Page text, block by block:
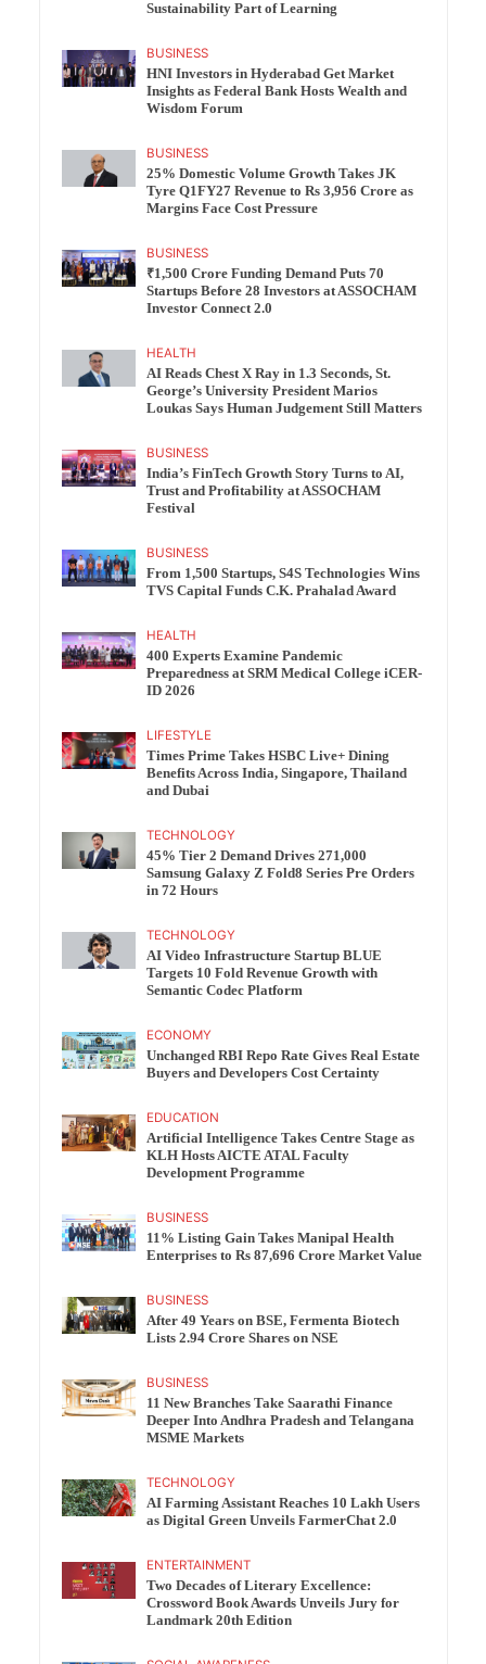
Sustainability Part of Learning
BUSINESS
HNI Investors in Hyderabad Get Market
Insights as Federal Bank Hosts Wealth and
Wisdom Forum
BUSINESS
25% Domestic Volume Growth Takes JK
Tyre Q1FY27 Revenue to Rs 3,956 Crore as
Margins Face Cost Pressure
BUSINESS
₹1,500 Crore Funding Demand Puts 70
Startups Before 28 Investors at ASSOCHAM
Investor Connect 2.0
HEALTH
AI Reads Chest X Ray in 1.3 Seconds, St.
George’s University President Marios
Loukas Says Human Judgement Still Matters
BUSINESS
India’s FinTech Growth Story Turns to AI,
Trust and Profitability at ASSOCHAM
Festival
BUSINESS
From 1,500 Startups, S4S Technologies Wins
TVS Capital Funds C.K. Prahalad Award
HEALTH
400 Experts Examine Pandemic
Preparedness at SRM Medical College iCER-
ID 2026
LIFESTYLE
Times Prime Takes HSBC Live+ Dining
Benefits Across India, Singapore, Thailand
and Dubai
TECHNOLOGY
45% Tier 2 Demand Drives 271,000
Samsung Galaxy Z Fold8 Series Pre Orders
in 72 Hours
TECHNOLOGY
AI Video Infrastructure Startup BLUE
Targets 10 Fold Revenue Growth with
Semantic Codec Platform
ECONOMY
Unchanged RBI Repo Rate Gives Real Estate
Buyers and Developers Cost Certainty
EDUCATION
Artificial Intelligence Takes Centre Stage as
KLH Hosts AICTE ATAL Faculty
Development Programme
BUSINESS
11% Listing Gain Takes Manipal Health
Enterprises to Rs 87,696 Crore Market Value
BUSINESS
After 49 Years on BSE, Fermenta Biotech
Lists 2.94 Crore Shares on NSE
BUSINESS
11 New Branches Take Saarathi Finance
Deeper Into Andhra Pradesh and Telangana
MSME Markets
TECHNOLOGY
AI Farming Assistant Reaches 10 Lakh Users
as Digital Green Unveils FarmerChat 2.0
ENTERTAINMENT
Two Decades of Literary Excellence:
Crossword Book Awards Unveils Jury for
Landmark 20th Edition